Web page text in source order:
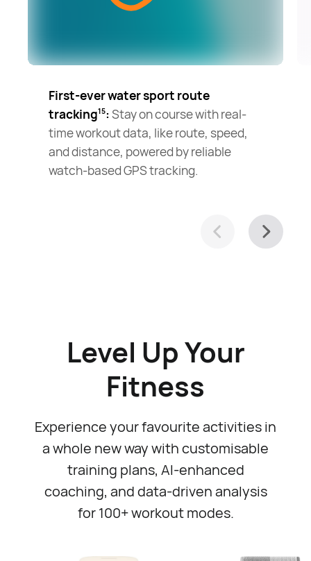
First-ever water sport route
tracking15: Stay on course with real-
time workout data, like route, speed,
and distance, powered by reliable
watch-based GPS tracking.
Level Up Your
Fitness
Experience your favourite activities in
a whole new way with customisable
training plans, AI-enhanced
coaching, and data-driven analysis
for 100+ workout modes.⁠